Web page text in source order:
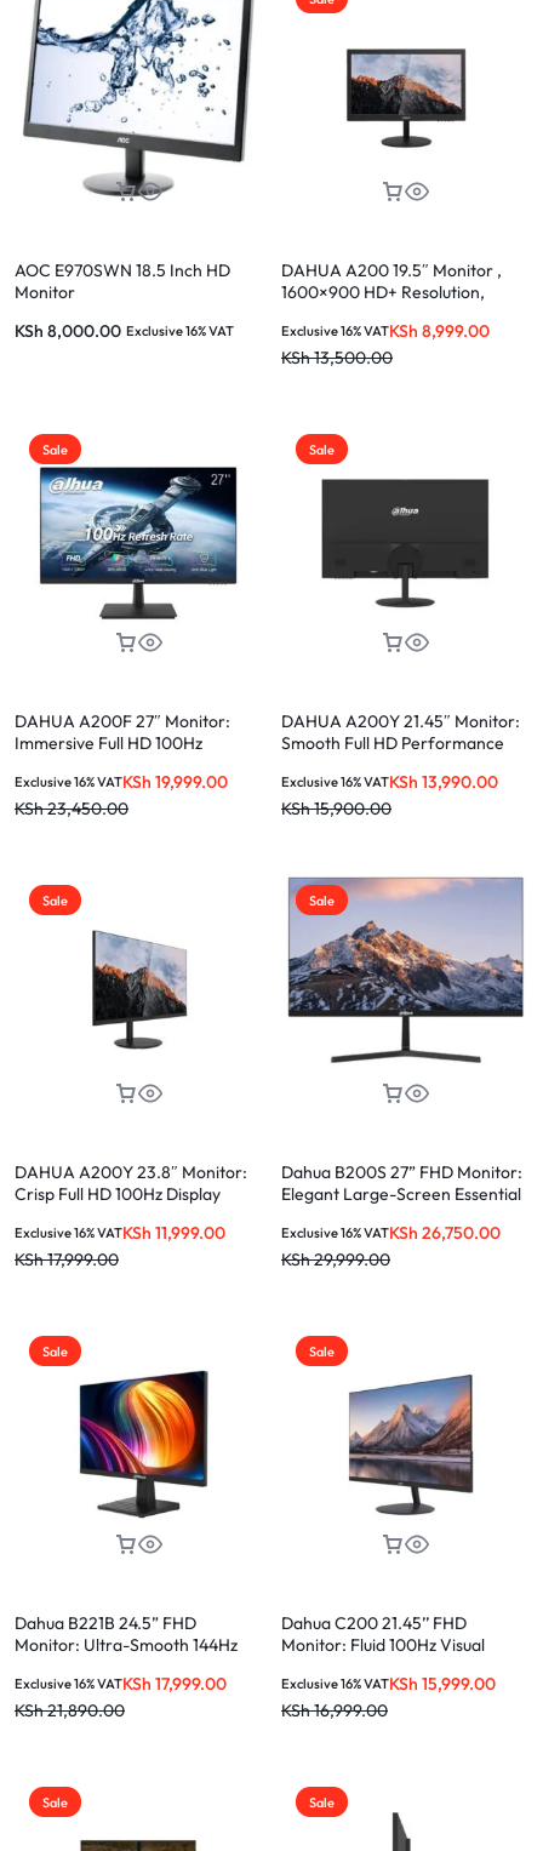
AOC E970SWN 18.5 Inch HD
Monitor
KSh 8,000.00 Exclusive 16% VAT
DAHUA A200 19.5″ Monitor ,
1600×900 HD+ Resolution,
DHI-LM19-A200
KSh13,500.00
KSh 8,999.00
Exclusive 16% VAT
Sale
DAHUA A200F 27″ Monitor:
Immersive Full HD 100Hz
KSh23,450.00
KSh 19,999.00
Exclusive 16% VAT
Sale
DAHUA A200Y 21.45″ Monitor:
Smooth Full HD Performance
KSh15,900.00
KSh 13,990.00
Exclusive 16% VAT
Sale
DAHUA A200Y 23.8″ Monitor:
Crisp Full HD 100Hz Display
KSh17,999.00
KSh 11,999.00
Exclusive 16% VAT
Sale
Dahua B200S 27” FHD Monitor:
Elegant Large-Screen Essential
KSh29,999.00
KSh 26,750.00
Exclusive 16% VAT
Sale
Dahua B221B 24.5” FHD
Monitor: Ultra-Smooth 144Hz
KSh21,890.00
KSh 17,999.00
Exclusive 16% VAT
Sale
Dahua C200 21.45’’ FHD
Monitor: Fluid 100Hz Visual
KSh16,999.00
KSh 15,999.00
Exclusive 16% VAT
Sale Sale